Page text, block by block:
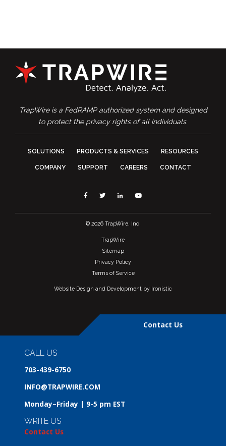
TrapWire is a FedRAMP authorized system and designed
to protect the privacy rights of all individuals.
SOLUTIONS PRODUCTS & SERVICES RESOURCES
COMPANY SUPPORT CAREERS CONTACT
FacebookTwitterLinkedinYouTube
© 2026 TrapWire, Inc.
TrapWire
Sitemap
Privacy Policy
Terms of Service
Website Design and Development by Ironistic
Contact Us
CALL US
703-439-6750
INFO@TRAPWIRE.COM
Monday–Friday | 9-5 pm EST
WRITE US
Contact Us